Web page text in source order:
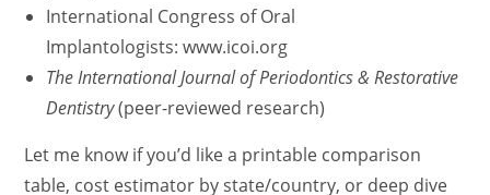
International Congress of Oral
Implantologists: www.icoi.org
The International Journal of Periodontics & Restorative
Dentistry(peer-reviewed research)
Let me know if you’d like a printable comparison
table, cost estimator by state/country, or deep dive